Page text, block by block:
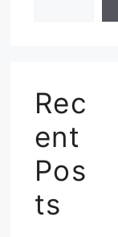
Rec
ent
Pos
ts